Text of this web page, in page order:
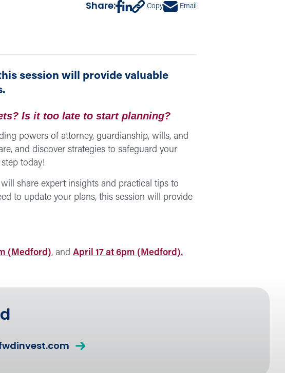
Share: Copy Email
session will provide valuable
Is it too late to start planning?
powers of attorney, guardianship, wills, and
and discover strategies to safeguard your
today!
will share expert insights and practical tips to
to update your plans, this session will provide
(Medford), and April 17 at 6pm (Medford).